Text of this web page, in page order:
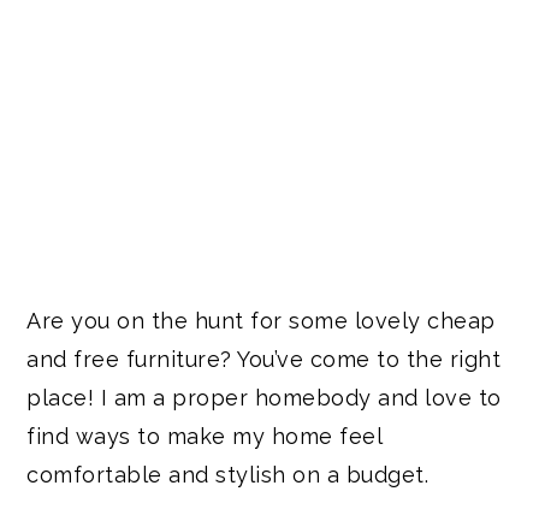
Are you on the hunt for some lovely cheap
and free furniture? You’ve come to the right
place! I am a proper homebody and love to
find ways to make my home feel
comfortable and stylish on a budget.